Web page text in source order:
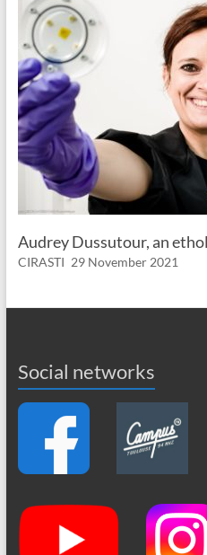
Audrey Dussutour, an
CIRASTI 29 November 2021
Social networks